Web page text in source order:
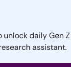
unlock daily Gen
assistant.